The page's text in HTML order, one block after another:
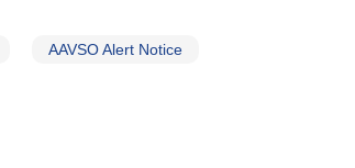
AAVSO Alert Notice